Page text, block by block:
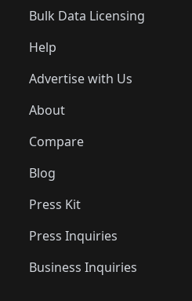
Bulk Data Licensing
Help
Advertise with Us
About
Compare
Blog
Press Kit
Press Inquiries
Business Inquiries